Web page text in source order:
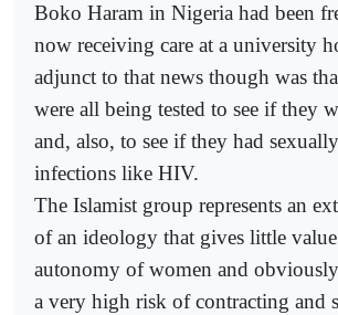
Boko Haram in Nigeria had been
now receiving care at a university
adjunct to that news though was
were all being tested to see if they
and, also, to see if they had
infections like HIV.
The Islamist group represents an
of an ideology that gives little
autonomy of women and
a very high risk of contracting and